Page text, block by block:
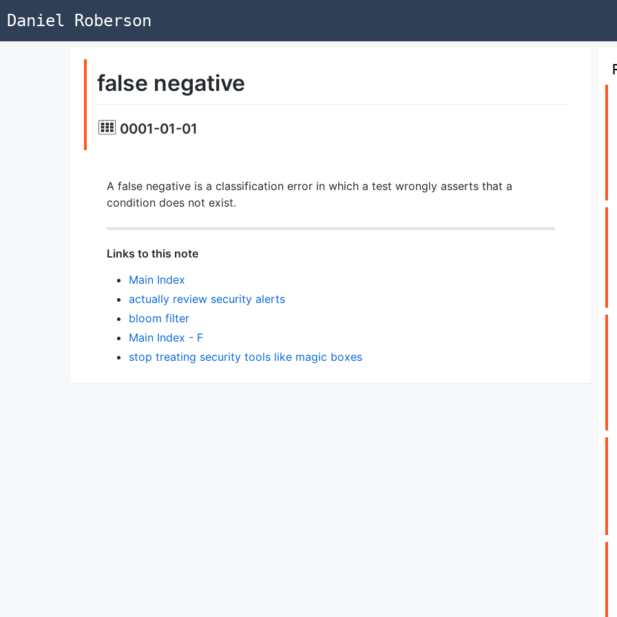
Daniel Roberson
false negative
0001-01-01
A false negative is a classification error in which a test wrongly asserts that a
condition does not exist.
Links to this note
Main Index
actually review security alerts
bloom filter
Main Index - F
stop treating security tools like magic boxes